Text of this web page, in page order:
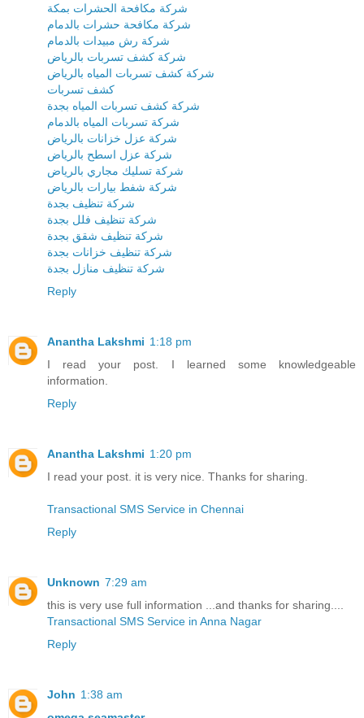
شركة مكافحة الحشرات بمكة
شركة مكافحة حشرات بالدمام
شركة رش مبيدات بالدمام
شركة كشف تسربات بالرياض
شركة كشف تسربات المياه بالرياض
كشف تسربات
شركة كشف تسربات المياه بجدة
شركة تسربات المياه بالدمام
شركة عزل خزانات بالرياض
شركة عزل اسطح بالرياض
شركة تسليك مجاري بالرياض
شركة شفط بيارات بالرياض
شركة تنظيف بجدة
شركة تنظيف فلل بجدة
شركة تنظيف شقق بجدة
شركة تنظيف خزانات بجدة
شركة تنظيف منازل بجدة
Reply
Anantha Lakshmi 1:18 pm
I read your post. I learned some knowledgeable
information.
Reply
Anantha Lakshmi 1:20 pm
I read your post. it is very nice. Thanks for sharing.
Transactional SMS Service in Chennai
Reply
Unknown 7:29 am
this is very use full information ...and thanks for sharing....
Transactional SMS Service in Anna Nagar
Reply
John 1:38 am